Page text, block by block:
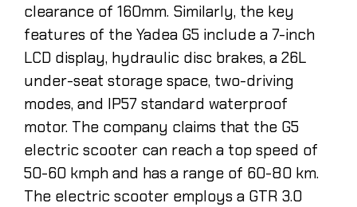
clearance of 160mm. Similarly, the key
features of the Yadea G5 include a 7-inch
LCD display, hydraulic disc brakes, a 26L
under-seat storage space, two-driving
modes, and IP57 standard waterproof
motor. The company claims that the G5
electric scooter can reach a top speed of
50-60 kmph and has a range of 60-80 km.
The electric scooter employs a GTR 3.0